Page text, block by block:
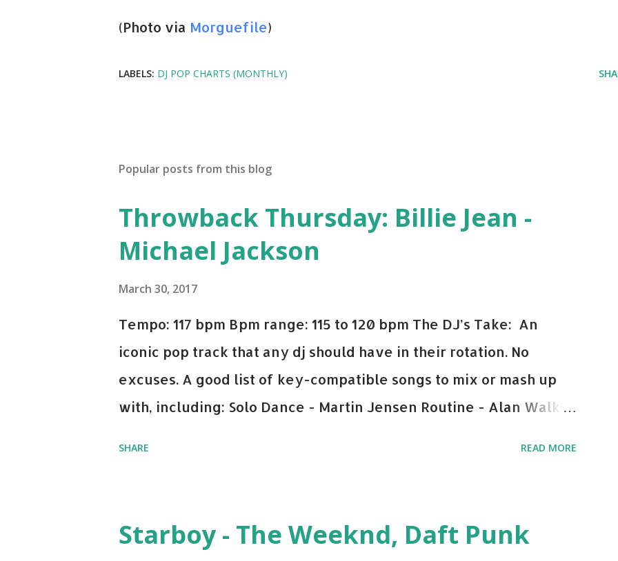
(Photo via Morguefile)
LABELS: DJ POP CHARTS (MONTHLY)
Popular posts from this blog
Throwback Thursday: Billie Jean -
Michael Jackson
March 30, 2017
Tempo: 117 bpm Bpm range: 115 to 120 bpm The DJ’s Take: An
iconic pop track that any dj should have in their rotation. No
excuses. A good list of key-compatible songs to mix or mash up
with, including: Solo Dance - Martin Jensen Routine - Alan Walker
Bell Biv Devoe is pure gold. Download or stream the song: Apple
SHARE READ MORE
Starboy - The Weeknd, Daft Punk